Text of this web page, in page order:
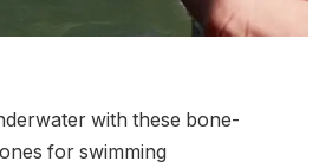
with these bone-
for swimming